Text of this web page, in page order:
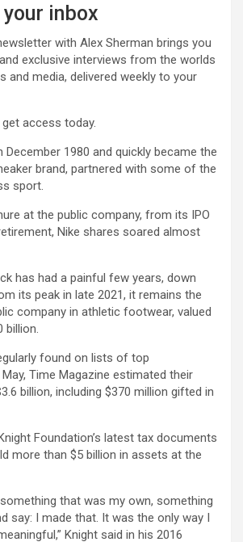
inbox
with Alex Sherman brings you
exclusive interviews from the worlds
and media, delivered weekly to your
access today.
December 1980 and quickly became the
brand, partnered with some of the
sport.
at the public company, from its IPO
Nike shares soared almost
has had a painful few years, down
its peak in late 2021, it remains the
company in athletic footwear, valued
billion.
found on lists of top
Time Magazine estimated their
billion, including $370 million gifted in
Foundation’s latest tax documents
more than $5 billion in assets at the
that was my own, something
say: I made that. It was the only way I
Knight said in his 2016